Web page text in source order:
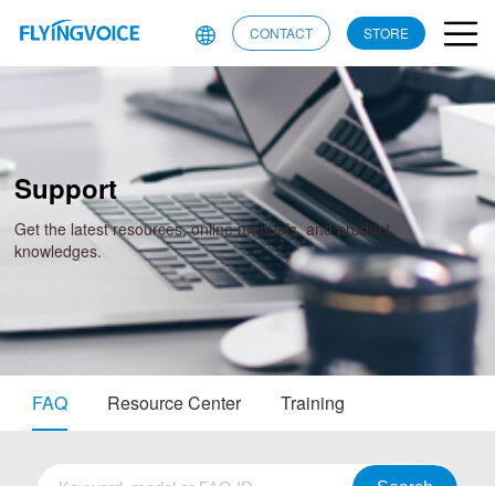
CONTACT STORE
Support
Get the latest resources, online manuals, and product
knowledges.
FAQ Resource Center Training